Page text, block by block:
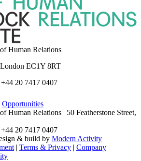
Human Relations
London EC1Y 8RT
+44 20 7417 0407
Opportunities
Human Relations | 50 Featherstone Street,
+44 20 7417 0407
& build by Modern Activity
| Terms & Privacy | Company